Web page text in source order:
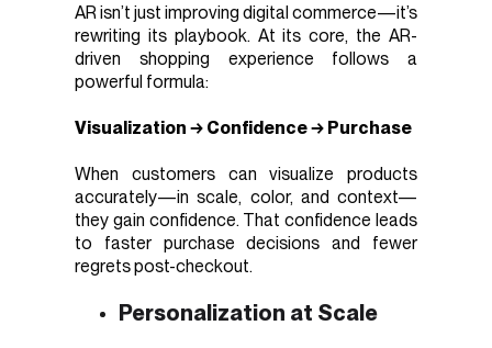
AR isn’t just improving digital commerce—it’s
rewriting its playbook. At its core, the AR-
driven shopping experience follows a
powerful formula:
Visualization → Confidence → Purchase
When customers can visualize products
accurately—in scale, color, and context—
they gain confidence. That confidence leads
to faster purchase decisions and fewer
regrets post-checkout.
Personalization at Scale